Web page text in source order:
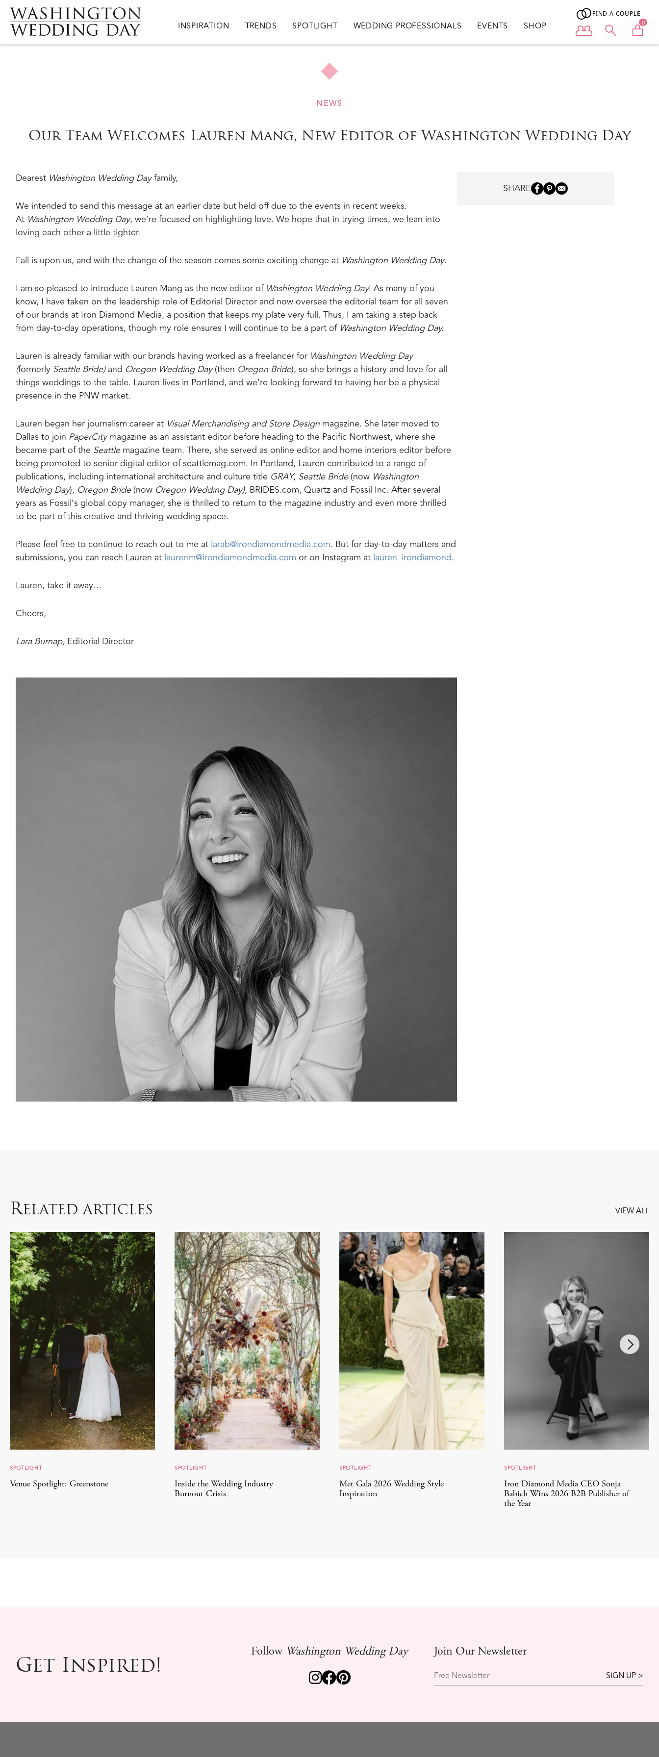
Skip to main content
Main navigation
INSPIRATION TRENDS SPOTLIGHT WEDDING PROFESSIONALS EVENTS SHOP
FIND A COUPLE
User menu 0
NEWS
Our Team Welcomes Lauren Mang, New Editor of Washington Wedding Day
Dearest Washington Wedding Dayfamily,
We intended to send this message at an earlier date but held off due to the events in recent weeks.
At Washington Wedding Day, we’re focused on highlighting love. We hope that in trying times, we lean into
loving each other a little tighter.
Fall is upon us, and with the change of the season comes some exciting change at Washington Wedding Day.
I am so pleased to introduce Lauren Mang as the new editor of Washington Wedding Day! As many of you
know, I have taken on the leadership role of Editorial Director and now oversee the editorial team for all seven
of our brands at Iron Diamond Media, a position that keeps my plate very full. Thus, I am taking a step back
from day-to-day operations, though my role ensures I will continue to be a part of Washington Wedding Day.
Lauren is already familiar with our brands having worked as a freelancer for Washington Wedding Day
(formerly Seattle Bride)and Oregon Wedding Day(then Oregon Bride), so she brings a history and love for all
things weddings to the table. Lauren lives in Portland, and we’re looking forward to having her be a physical
presence in the PNW market.
Lauren began her journalism career at Visual Merchandising and Store Design magazine. She later moved to
Dallas to join PaperCitymagazine as an assistant editor before heading to the Pacific Northwest, where she
became part of the Seattlemagazine team. There, she served as online editor and home interiors editor before
being promoted to senior digital editor of seattlemag.com. In Portland, Lauren contributed to a range of
publications, including international architecture and culture title GRAY, Seattle Bride(now Washington
Wedding Day), Oregon Bride(now Oregon Wedding Day), BRIDES.com, Quartz and Fossil Inc. After several
years as Fossil’s global copy manager, she is thrilled to return to the magazine industry and even more thrilled
to be part of this creative and thriving wedding space.
Please feel free to continue to reach out to me at larab@irondiamondmedia.com. But for day-to-day matters and
submissions, you can reach Lauren at laurenm@irondiamondmedia.com or on Instagram at lauren_irondiamond.
Lauren, take it away…
Cheers,
Lara Burnap, Editorial Director
SHARE
RELATED ARTICLES VIEW ALL
SPOTLIGHT
Venue Spotlight: Greenstone
SPOTLIGHT
Inside the Wedding Industry
Burnout Crisis
SPOTLIGHT
Met Gala 2026 Wedding Style
Inspiration
SPOTLIGHT
Iron Diamond Media CEO Sonja
Babich Wins 2026 B2B Publisher of
the Year
Get Inspired!
Follow Washington Wedding Day
Join Our Newsletter
Free Newsletter